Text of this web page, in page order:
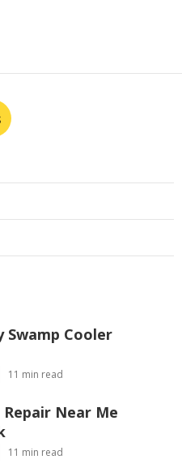
Swamp Cooler
11 min read
Near Me
11 min read